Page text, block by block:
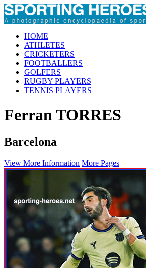
HOME
ATHLETES
CRICKETERS
FOOTBALLERS
GOLFERS
RUGBY PLAYERS
TENNIS PLAYERS
Ferran TORRES
Barcelona
View More Information More Pages